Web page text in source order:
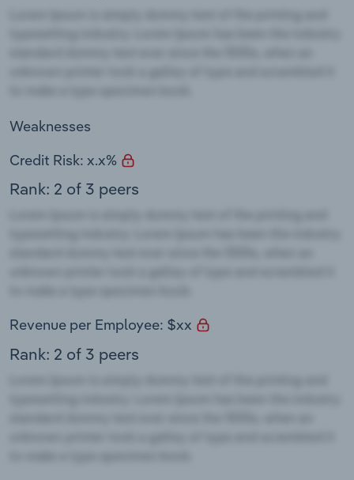
Weaknesses
Credit Risk: x.x%
Rank: 2 of 3 peers
Revenue per Employee: $xx
Rank: 2 of 3 peers